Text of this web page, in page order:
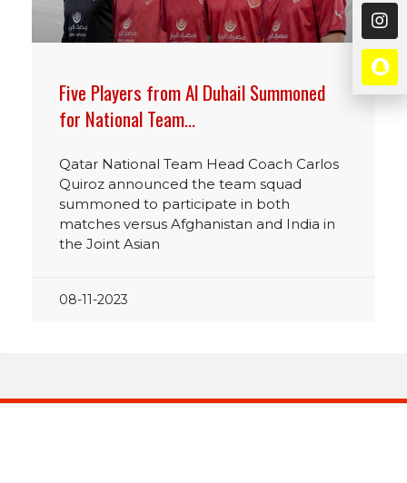
Five Players from Al Duhail Summoned
for National Team…
Qatar National Team Head Coach Carlos
Quiroz announced the team squad
summoned to participate in both
matches versus Afghanistan and India in
the Joint Asian
08-11-2023